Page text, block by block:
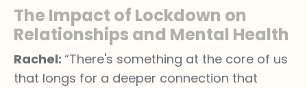
The Impact of Lockdown on
Relationships and Mental Health
Rachel: “There's something at the core of us
that longs for a deeper connection that